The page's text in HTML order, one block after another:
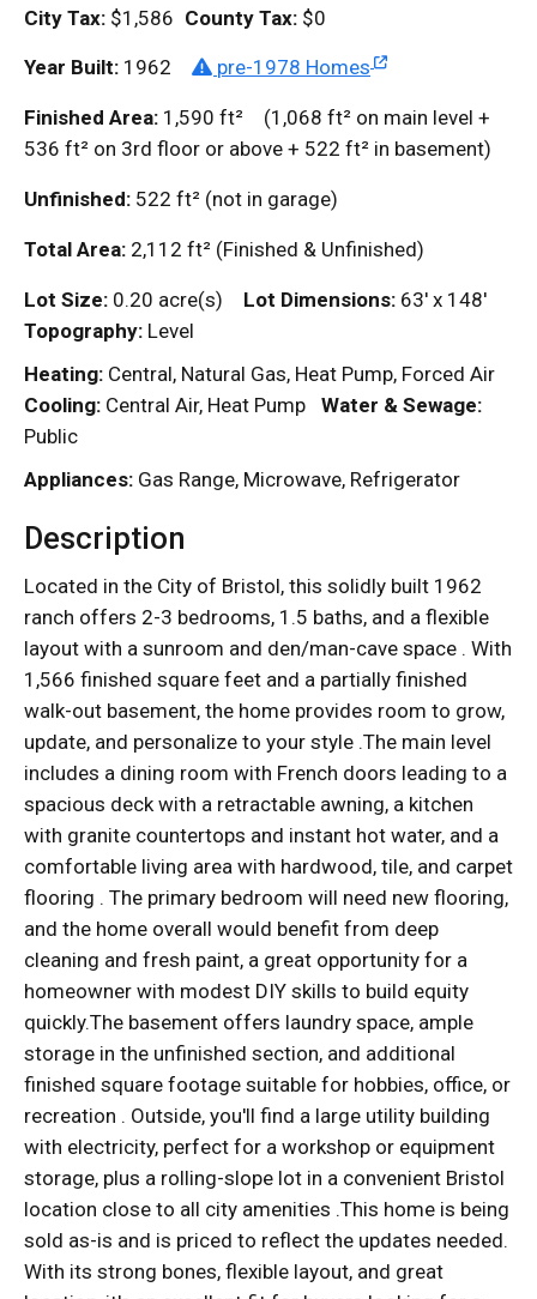
City Tax: $1,586 County Tax: $0
Year Built: 1962 pre-1978 Homes
Finished Area: 1,590 ft² (1,068 ft² on main level +
536 ft² on 3rd floor or above + 522 ft² in basement)
Unfinished: 522 ft² (not in garage)
Total Area: 2,112 ft² (Finished & Unfinished)
Lot Size: 0.20 acre(s) Lot Dimensions: 63' x 148'
Topography: Level
Heating: Central, Natural Gas, Heat Pump, Forced Air
Cooling: Central Air, Heat Pump
Water & Sewage:
Public
Appliances: Gas Range, Microwave, Refrigerator
Description
Located in the City of Bristol, this solidly built 1962
ranch offers 2-3 bedrooms, 1.5 baths, and a flexible
layout with a sunroom and den/man-cave space . With
1,566 finished square feet and a partially finished
walk-out basement, the home provides room to grow,
update, and personalize to your style .The main level
includes a dining room with French doors leading to a
spacious deck with a retractable awning, a kitchen
with granite countertops and instant hot water, and a
comfortable living area with hardwood, tile, and carpet
flooring . The primary bedroom will need new flooring,
and the home overall would benefit from deep
cleaning and fresh paint, a great opportunity for a
homeowner with modest DIY skills to build equity
quickly.The basement offers laundry space, ample
storage in the unfinished section, and additional
finished square footage suitable for hobbies, office, or
recreation . Outside, you'll find a large utility building
with electricity, perfect for a workshop or equipment
storage, plus a rolling-slope lot in a convenient Bristol
location close to all city amenities .This home is being
sold as-is and is priced to reflect the updates needed.
With its strong bones, flexible layout, and great